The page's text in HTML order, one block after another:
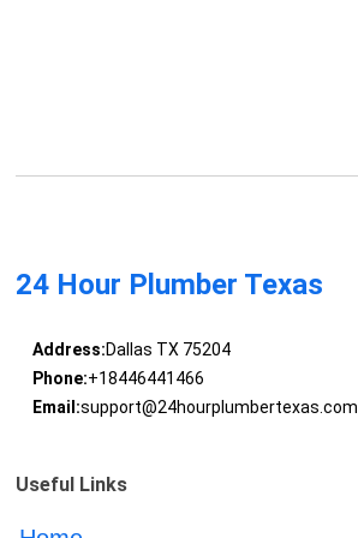
24 Hour Plumber Texas
Address:Dallas TX 75204
Phone:+18446441466
Email:support@24hourplumbertexas.com
Useful Links